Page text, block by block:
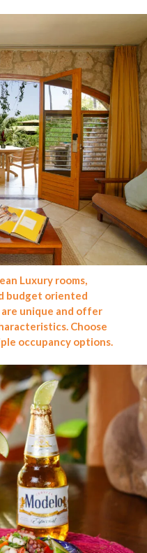
Luxury rooms,
budget oriented
are unique and offer
Choose
occupancy options.